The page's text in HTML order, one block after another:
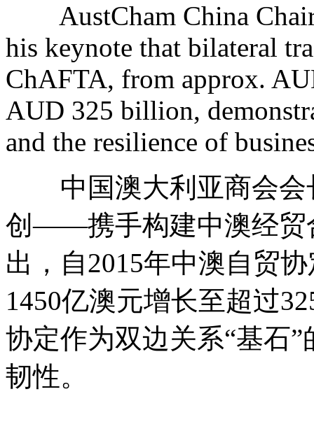
AustCham China Chair
his keynote that bilateral
ChAFTA, from approx.
AUD 325 billion,
and the resilience of
中国澳大利亚商会会
创——携手构建中澳经贸
出，自2015年中澳自贸
1450亿澳元增长至超过
协定作为双边关系“基石
韧性。